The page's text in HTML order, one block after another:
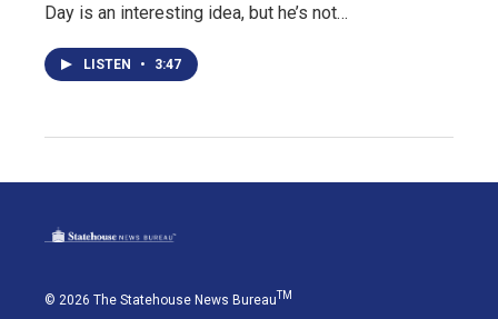
Day is an interesting idea, but he’s not…
LISTEN • 3:47
© 2026 The Statehouse News BureauTM